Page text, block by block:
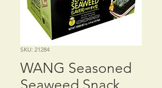
SKU: 21284
WANG Seasoned